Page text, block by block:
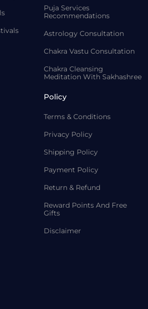
Puja Services
Recommendations
Astrology Consultation
Chakra Vastu Consultation
Chakra Cleansing
Meditation With Sakhashree
Policy
Terms & Conditions
Privacy Policy
Shipping Policy
Payment Policy
Return & Refund
Reward Points And Free
Gifts
Disclaimer